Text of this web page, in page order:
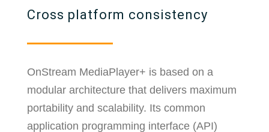
Cross platform consistency
OnStream MediaPlayer+ is based on a
modular architecture that delivers maximum
portability and scalability. Its common
application programming interface (API)